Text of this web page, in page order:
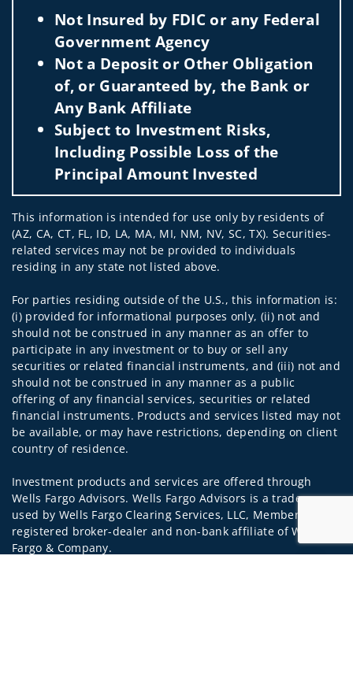
Not Insured by FDIC or any Federal
Government Agency
Not a Deposit or Other Obligation
of, or Guaranteed by, the Bank or
Any Bank Affiliate
Subject to Investment Risks,
Including Possible Loss of the
Principal Amount Invested
This information is intended for use only by residents of
(AZ, CA, CT, FL, ID, LA, MA, MI, NM, NV, SC, TX). Securities-
related services may not be provided to individuals
residing in any state not listed above.
For parties residing outside of the U.S., this information is:
(i) provided for informational purposes only, (ii) not and
should not be construed in any manner as an offer to
participate in any investment or to buy or sell any
securities or related financial instruments, and (iii) not and
should not be construed in any manner as a public
offering of any financial services, securities or related
financial instruments. Products and services listed may not
be available, or may have restrictions, depending on client
country of residence.
Investment products and services are offered through
Wells Fargo Advisors. Wells Fargo Advisors is a trade name
used by Wells Fargo Clearing Services, LLC, Member SIPC, a
registered broker-dealer and non-bank affiliate of Wells
Fargo & Company.